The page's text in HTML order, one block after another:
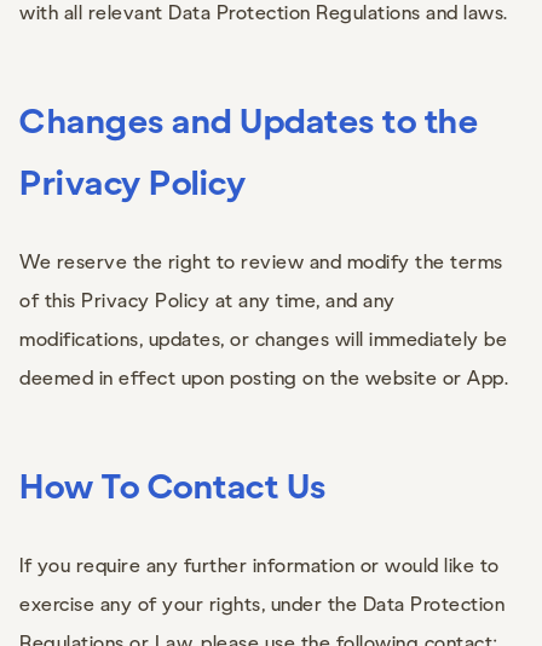
with all relevant Data Protection Regulations and laws.
Changes and Updates to the
Privacy Policy
We reserve the right to review and modify the terms
of this Privacy Policy at any time, and any
modifications, updates, or changes will immediately be
deemed in effect upon posting on the website or App.
How To Contact Us
If you require any further information or would like to
exercise any of your rights, under the Data Protection